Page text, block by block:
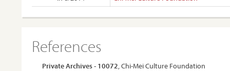
References
Private Archives - 10072, Chi-Mei Culture Foundation